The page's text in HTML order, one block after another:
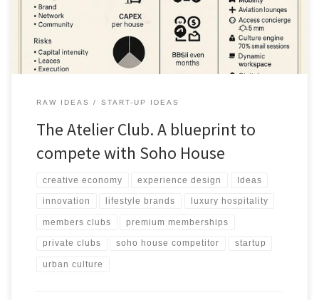
RAW IDEAS START-UP IDEAS
The Atelier Club. A blueprint to
compete with Soho House
creative economy experience design Ideas
innovation lifestyle brands luxury hospitality
members clubs premium memberships
private clubs soho house competitor startup
urban culture